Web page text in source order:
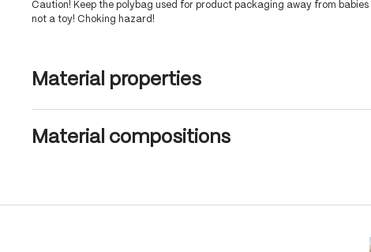
Caution! Keep the polybag used for product packaging away from
not a toy! Choking hazard!
Material properties
Material compositions